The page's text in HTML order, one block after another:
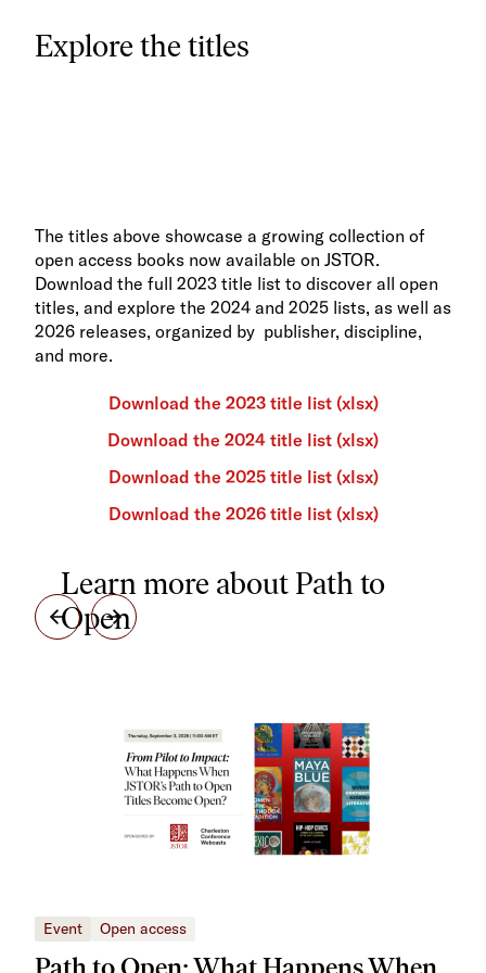
Explore the titles
The titles above showcase a growing collection of
open access books now available on JSTOR.
Download the full 2023 title list to discover all open
titles, and explore the 2024 and 2025 lists, as well as
2026 releases, organized by publisher, discipline,
and more.
Download the 2023 title list (xlsx)
Download the 2024 title list (xlsx)
Download the 2025 title list (xlsx)
Download the 2026 title list (xlsx)
Learn more about Path to
Open
Event Open access
Path to Open: What Happens When